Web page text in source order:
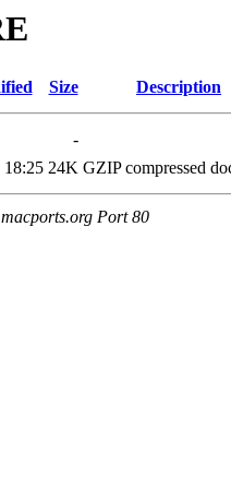
Size Description
-
18:25 24K GZIP compressed
Port 80